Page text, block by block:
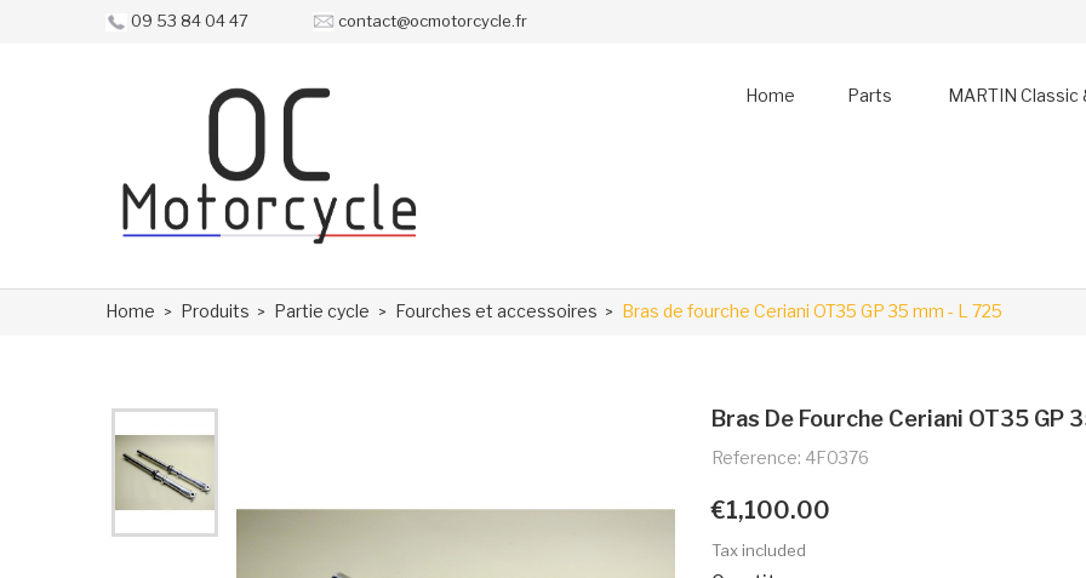
09 53 84 04 47 contact@ocmotorcycle.fr
Home Parts MARTIN Classic
Home Produits Partie cycle Fourches et accessoires Bras de fourche Ceriani OT35 GP 35 mm - L 725
Bras De Fourche Ceriani OT35 GP
Reference: 4F0376
€1,100.00
Tax included